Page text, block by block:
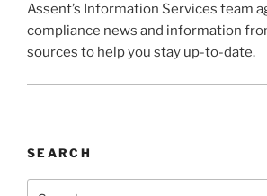
Assent’s Information Services team
compliance news and information
sources to help you stay up-to-date.
SEARCH